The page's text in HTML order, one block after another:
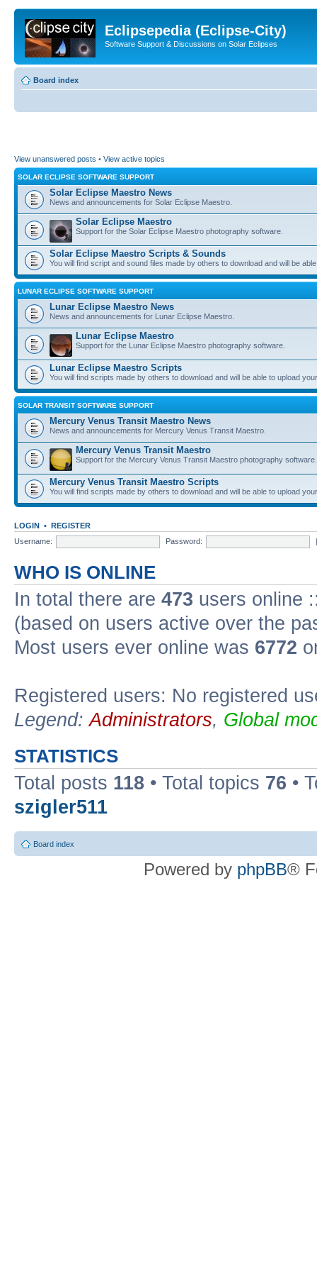
Eclipsepedia (Eclipse-City)
Software Support & Discussions on Solar Eclipses
Board index
View unanswered posts • View active topics
SOLAR ECLIPSE SOFTWARE SUPPORT
Solar Eclipse Maestro News
News and announcements for Solar Eclipse Maestro.
Solar Eclipse Maestro
Support for the Solar Eclipse Maestro photography software.
Solar Eclipse Maestro Scripts & Sounds
You will find script and sound files made by others to download and will be
LUNAR ECLIPSE SOFTWARE SUPPORT
Lunar Eclipse Maestro News
News and announcements for Lunar Eclipse Maestro.
Lunar Eclipse Maestro
Support for the Lunar Eclipse Maestro photography software.
Lunar Eclipse Maestro Scripts
You will find scripts made by others to download and will be able to upload
SOLAR TRANSIT SOFTWARE SUPPORT
Mercury Venus Transit Maestro News
News and announcements for Mercury Venus Transit Maestro.
Mercury Venus Transit Maestro
Support for the Mercury Venus Transit Maestro photography software.
Mercury Venus Transit Maestro Scripts
You will find scripts made by others to download and will be able to upload
LOGIN • REGISTER
Username:
Password:
WHO IS ONLINE
In total there are 473 users online
(based on users active over the
Most users ever online was 6772
Registered users: No registered
Legend:Administrators, Global
STATISTICS
Total posts 118 • Total topics 76 •
szigler511
Board index
Powered by phpBB®